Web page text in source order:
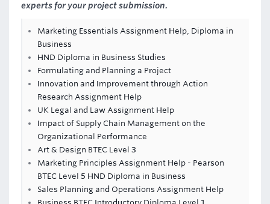
experts for your project submission.
Marketing Essentials Assignment Help, Diploma in
Business
HND Diploma in Business Studies
Formulating and Planning a Project
Innovation and Improvement through Action
Research Assignment Help
UK Legal and Law Assignment Help
Impact of Supply Chain Management on the
Organizational Performance
Art & Design BTEC Level 3
Marketing Principles Assignment Help - Pearson
BTEC Level 5 HND Diploma in Business
Sales Planning and Operations Assignment Help